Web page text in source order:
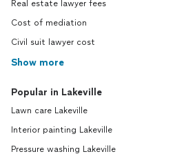
Real estate lawyer fees
Cost of mediation
Civil suit lawyer cost
Show more
Popular in Lakeville
Lawn care Lakeville
Interior painting Lakeville
Pressure washing Lakeville